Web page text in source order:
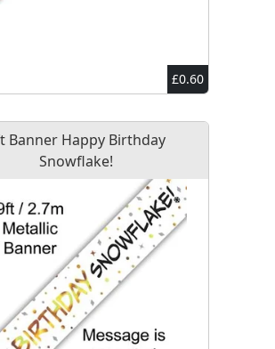
£0.60
Banner Happy Birthday
Snowflake!